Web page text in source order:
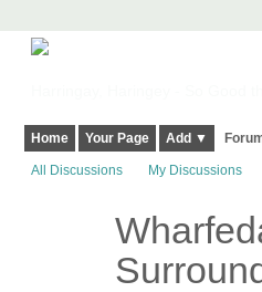
Home Your Page Add ▼
All Discussions My Discussions